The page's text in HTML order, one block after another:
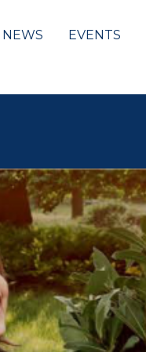
NEWS EVENTS